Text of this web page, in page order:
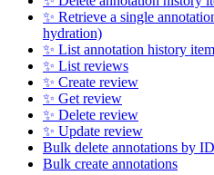
✨ Retrieve a single
hydration)
✨ List annotation history
✨ List reviews
✨ Create review
✨ Get review
✨ Delete review
✨ Update review
Bulk delete annotations by
Bulk create annotations